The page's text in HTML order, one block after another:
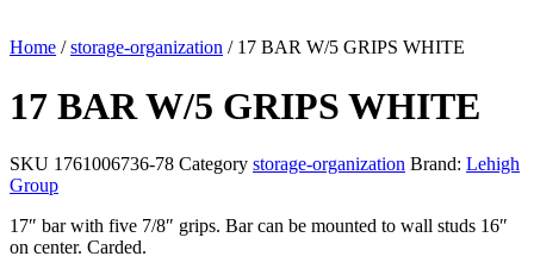
Home /storage-organization / 17 BAR W/5 GRIPS WHITE
17 BAR W/5 GRIPS WHITE
SKU 1761006736-78 Category storage-organization Brand: Lehigh
Group
17″ bar with five 7/8″ grips. Bar can be mounted to wall studs 16″
on center. Carded.